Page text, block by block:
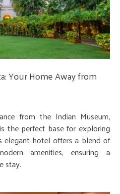
Your Home Away from
from the Indian Museum,
the perfect base for exploring
elegant hotel offers a blend of
amenities, ensuring a
stay.